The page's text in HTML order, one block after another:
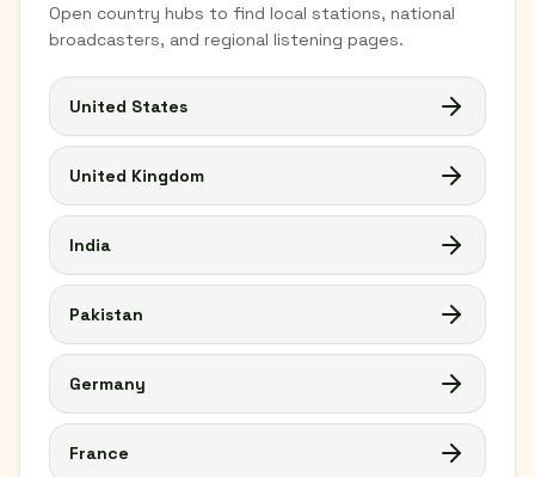
Open country hubs to find local stations, national
broadcasters, and regional listening pages.
United States
United Kingdom
India
Pakistan
Germany
France